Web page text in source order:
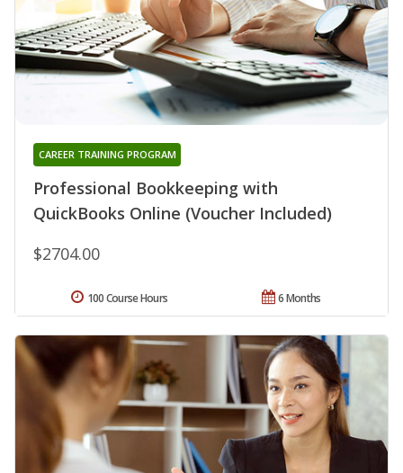
Professional Bookkeeping with
QuickBooks Online (Voucher Included)
CAREER TRAINING PROGRAM
$2704.00
6 Months
100 Course Hours